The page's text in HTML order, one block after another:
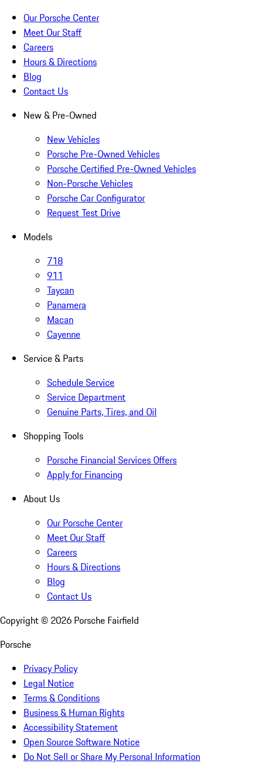
Our Porsche Center
Meet Our Staff
Careers
Hours & Directions
Blog
Contact Us
New & Pre-Owned
New Vehicles
Porsche Pre-Owned Vehicles
Porsche Certified Pre-Owned Vehicles
Non-Porsche Vehicles
Porsche Car Configurator
Request Test Drive
Models
718
911
Taycan
Panamera
Macan
Cayenne
Service & Parts
Schedule Service
Service Department
Genuine Parts, Tires, and Oil
Shopping Tools
Porsche Financial Services Offers
Apply for Financing
About Us
Our Porsche Center
Meet Our Staff
Careers
Hours & Directions
Blog
Contact Us
Copyright © 2026 Porsche Fairfield
Porsche
Privacy Policy
Legal Notice
Terms & Conditions
Business & Human Rights
Accessibility Statement
Open Source Software Notice
Do Not Sell or Share My Personal Information